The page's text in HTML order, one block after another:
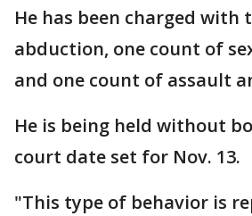
He has been charged with
abduction, one count of
and one count of assault
He is being held without
court date set for Nov. 13.
"This type of behavior is